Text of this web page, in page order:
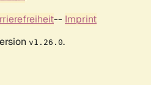
-- Imprint
v1.26.0.